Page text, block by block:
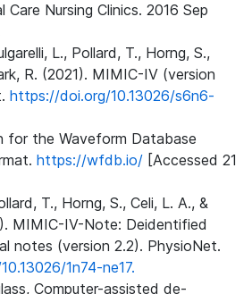
Care Nursing Clinics. 2016 Sep
L., Pollard, T., Horng, S.,
R. (2021). MIMIC-IV (version
https://doi.org/10.13026/s6n6-
for the Waveform Database
https://wfdb.io/ [Accessed 21
T., Horng, S., Celi, L. A., &
MIMIC-IV-Note: Deidentified
notes (version 2.2). PhysioNet.
1n74-ne17.
Computer-assisted de-